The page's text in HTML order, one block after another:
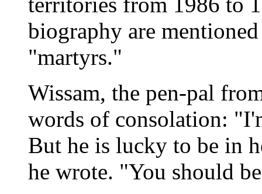
biography are
"martyrs."
Wissam, the pen-pal
words of consolation:
But he is lucky to be in
he wrote. "You should